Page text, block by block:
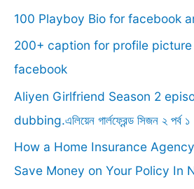
h
f
o
r
:
100 Playboy Bio for facebook
200+ caption for profile
facebook
Aliyen Girlfriend Season 2
dubbing.এলিয়েন গার্লফ্রেন্ড সিজন ২ পর্ব ১
How a Home Insurance
Save Money on Your Policy In